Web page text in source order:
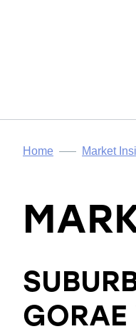
Home Market
GORAE